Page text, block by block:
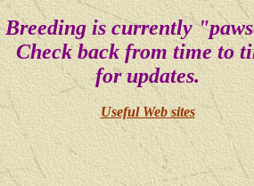
Breeding is currently
Check back from time to
for updates.
Useful Web sites